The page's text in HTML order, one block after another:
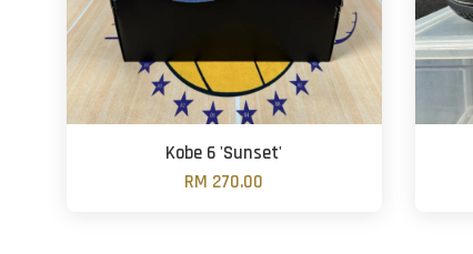
Kobe 6 'Sunset'
RM 270.00